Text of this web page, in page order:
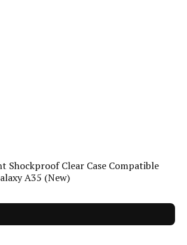
Shockproof Clear Case Compatible
A35 (New)